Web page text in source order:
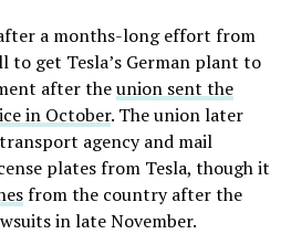
a months-long effort from
to get Tesla’s German plant to
after theunion sent the
in October. The union later
agency and mail
plates from Tesla, though it
from the country after the
in late November.